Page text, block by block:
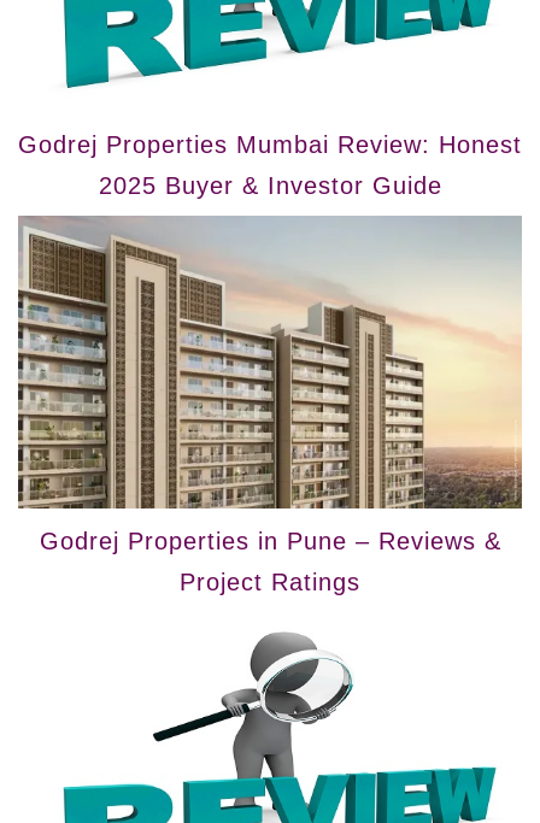
Godrej Properties Mumbai Review: Honest
2025 Buyer & Investor Guide
Godrej Properties in Pune – Reviews &
Project Ratings